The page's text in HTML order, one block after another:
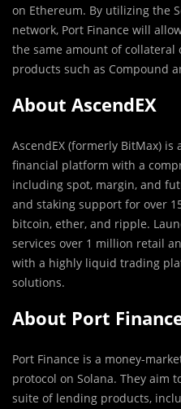
on Ethereum. By utilizing the
network, Port Finance will
the same amount of collateral
products such as Compound
About AscendEX
AscendEX (formerly BitMax)
financial platform with a
including spot, margin, and
and staking support for over
bitcoin, ether, and ripple.
services over 1 million retail
with a highly liquid trading
solutions.
About Port
Port Finance is a money-
protocol on Solana. They aim
suite of lending products,